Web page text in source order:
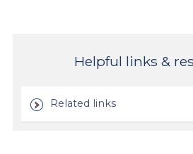
Helpful links &
Related links